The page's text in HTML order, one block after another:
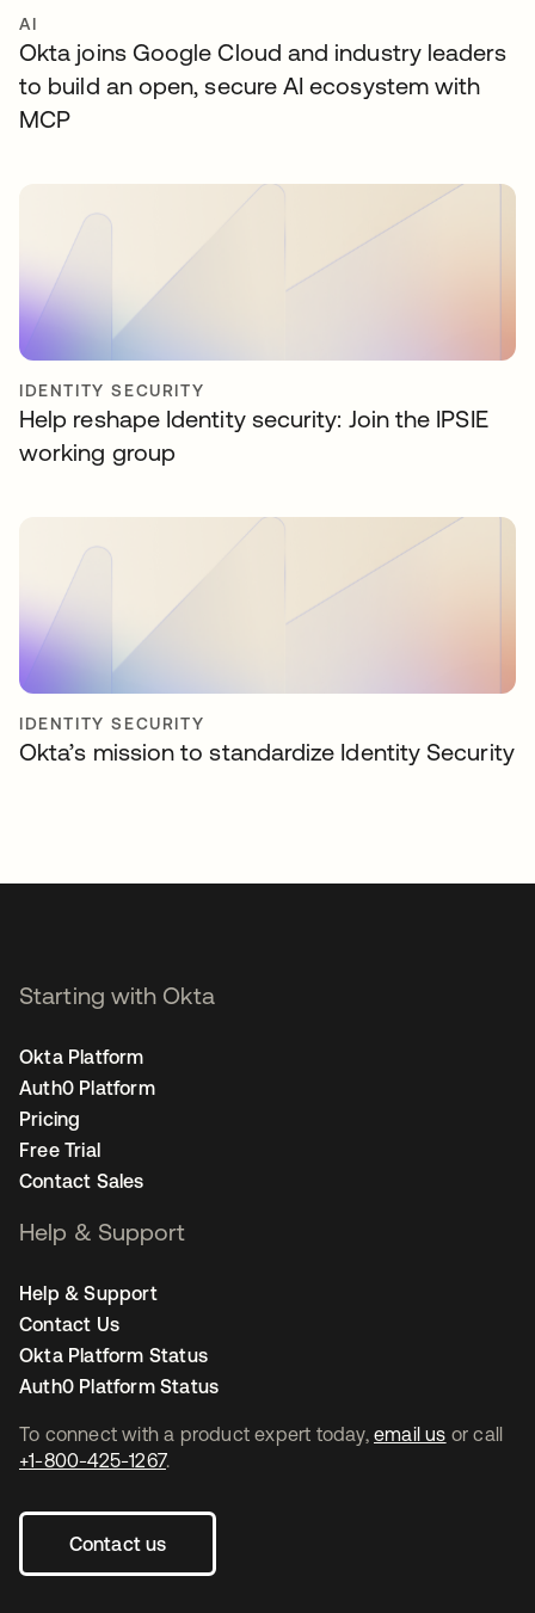
AI
Okta joins Google Cloud and industry leaders
to build an open, secure AI ecosystem with
MCP
IDENTITY SECURITY
Help reshape Identity security: Join the IPSIE
working group
IDENTITY SECURITY
Okta’s mission to standardize Identity Security
To connect with a product expert today, email us or call
+1-800-425-1267.
Contact us
Starting with Okta
Okta Platform
Auth0 Platform
Pricing
Free Trial
Contact Sales
Help & Support
Help & Support
Contact Us
Okta Platform Status
Auth0 Platform Status